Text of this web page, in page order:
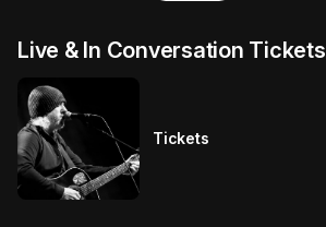
Live & In Conversation Tickets
Tickets